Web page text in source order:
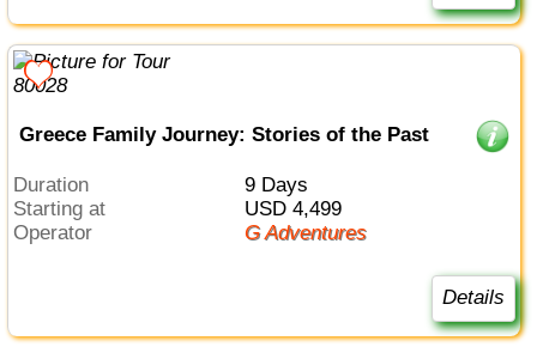
Greece Family Journey: Stories of the Past
Duration
9 Days
Starting at
USD 4,499
Operator
G Adventures
Details